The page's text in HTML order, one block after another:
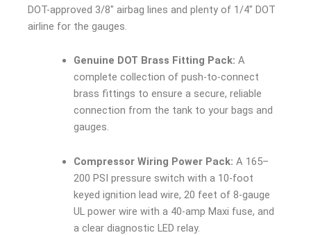
DOT-approved 3/8″ airbag lines and plenty of 1/4″ DOT
airline for the gauges.
Genuine DOT Brass Fitting Pack: A
complete collection of push-to-connect
brass fittings to ensure a secure, reliable
connection from the tank to your bags and
gauges.
Compressor Wiring Power Pack: A 165–
200 PSI pressure switch with a 10-foot
keyed ignition lead wire, 20 feet of 8-gauge
UL power wire with a 40-amp Maxi fuse, and
a clear diagnostic LED relay.